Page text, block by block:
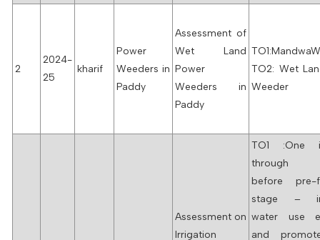
2
2024-
25
kharif
Power
Weeders in
Paddy
Assessment of
Wet Land
Power
Weeders in
Paddy
TO2: Wet
Weeder
Assessment on
Irrigation
TO1 :One
through
before pre-
stage –
water use
and